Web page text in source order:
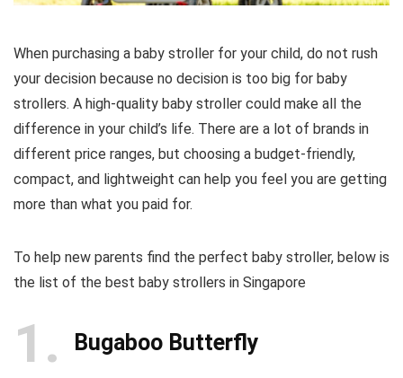
When purchasing a baby stroller for your child, do not rush
your decision because no decision is too big for baby
strollers. A high-quality baby stroller could make all the
difference in your child’s life. There are a lot of brands in
different price ranges, but choosing a budget-friendly,
compact, and lightweight can help you feel you are getting
more than what you paid for.
To help new parents find the perfect baby stroller, below is
the list of the best baby strollers in Singapore
1 Bugaboo Butterfly